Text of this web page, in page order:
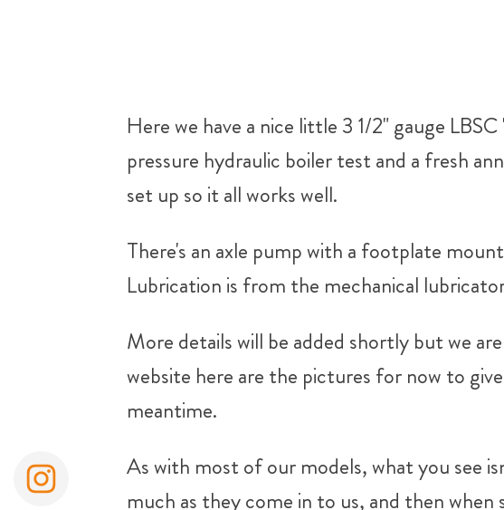
Here we have a nice little 3 1/2" gauge
pressure hydraulic boiler test and a fresh
set up so it all works well.
There's an axle pump with a footplate
Lubrication is from the mechanical
More details will be added shortly but we
website here are the pictures for now to
meantime.
As with most of our models, what you see
much as they come in to us, and then